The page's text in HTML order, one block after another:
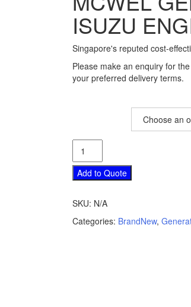
ISUZU
Singapore's reputed cost-
Please make an enquiry for
your preferred delivery terms.
Generator
with
Isuzu
quantity
Add to Quote
SKU: N/A
Categories: BrandNew,